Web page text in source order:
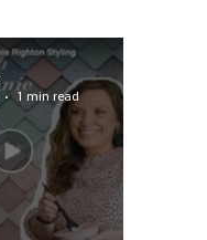
1 min read